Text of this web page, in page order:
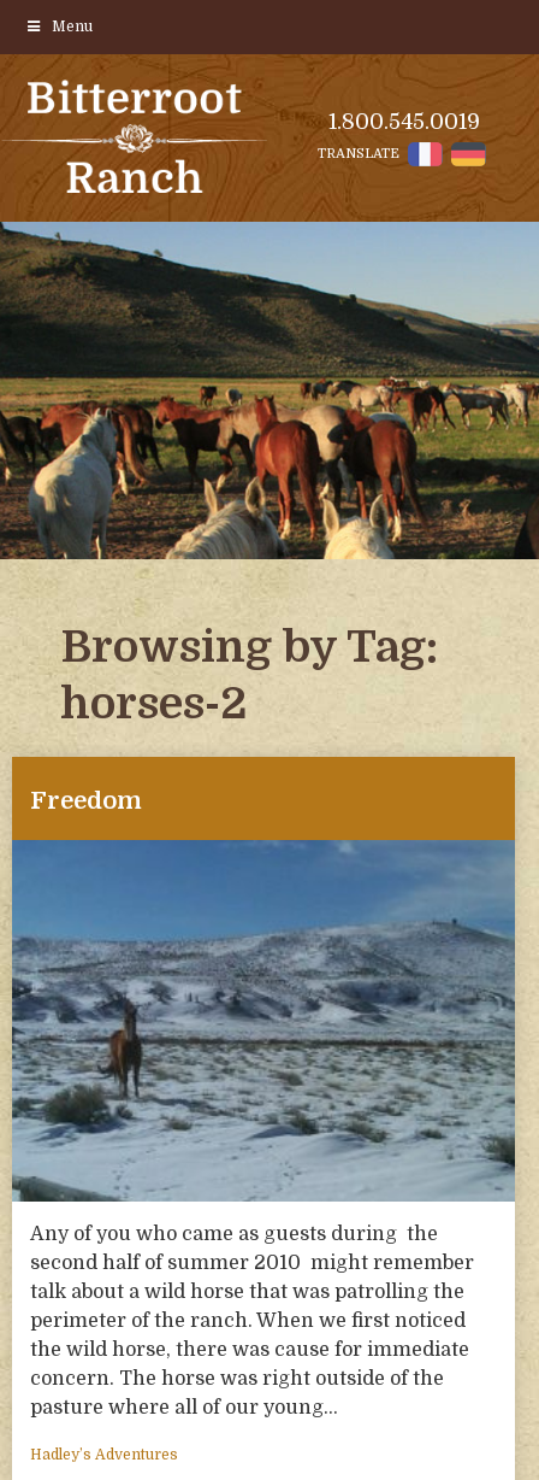
1.800.545.0019
TRANSLATE
Menu
Browsing by Tag:
horses-2
Freedom
Any of you who came as guests during the
second half of summer 2010 might remember
talk about a wild horse that was patrolling the
perimeter of the ranch. When we first noticed
the wild horse, there was cause for immediate
concern. The horse was right outside of the
pasture where all of our young…
Hadley’s Adventures